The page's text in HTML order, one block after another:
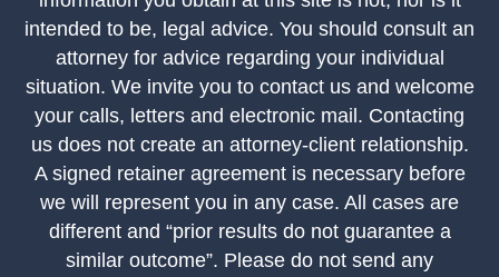
intended to be, legal advice. You should consult an
attorney for advice regarding your individual
situation. We invite you to contact us and welcome
your calls, letters and electronic mail. Contacting
us does not create an attorney-client relationship.
A signed retainer agreement is necessary before
we will represent you in any case. All cases are
different and “prior results do not guarantee a
similar outcome”. Please do not send any